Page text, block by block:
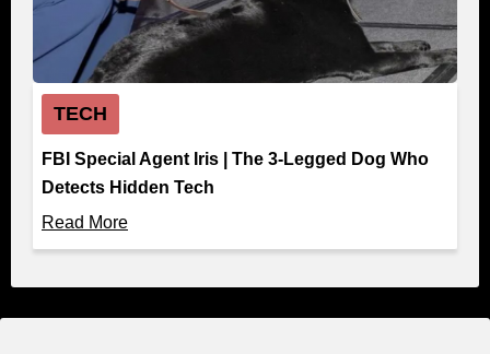
TECH
FBI Special Agent Iris | The 3-Legged Dog Who
Detects Hidden Tech
Read More